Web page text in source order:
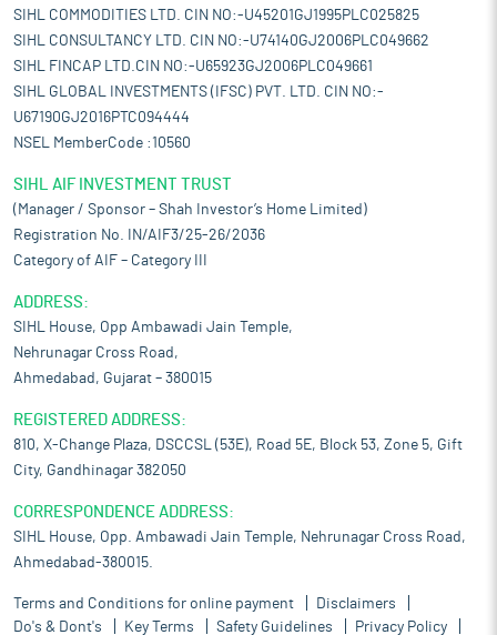
SIHL COMMODITIES LTD. CIN NO:-U45201GJ1995PLC025825
SIHL CONSULTANCY LTD. CIN NO:-U74140GJ2006PLC049662
SIHL FINCAP LTD.CIN NO:-U65923GJ2006PLC049661
SIHL GLOBAL INVESTMENTS (IFSC) PVT. LTD. CIN NO:-
U67190GJ2016PTC094444
NSEL MemberCode :10560
SIHL AIF INVESTMENT TRUST
(Manager / Sponsor – Shah Investor’s Home Limited)
Registration No. IN/AIF3/25-26/2036
Category of AIF – Category III
ADDRESS:
SIHL House, Opp Ambawadi Jain Temple,
Nehrunagar Cross Road,
Ahmedabad, Gujarat – 380015
REGISTERED ADDRESS:
810, X-Change Plaza, DSCCSL (53E), Road 5E, Block 53, Zone 5, Gift
City, Gandhinagar 382050
CORRESPONDENCE ADDRESS:
SIHL House, Opp. Ambawadi Jain Temple, Nehrunagar Cross Road,
Ahmedabad-380015.
Terms and Conditions for online payment
Disclaimers
Do's & Dont's
Key Terms Safety Guidelines Privacy Policy